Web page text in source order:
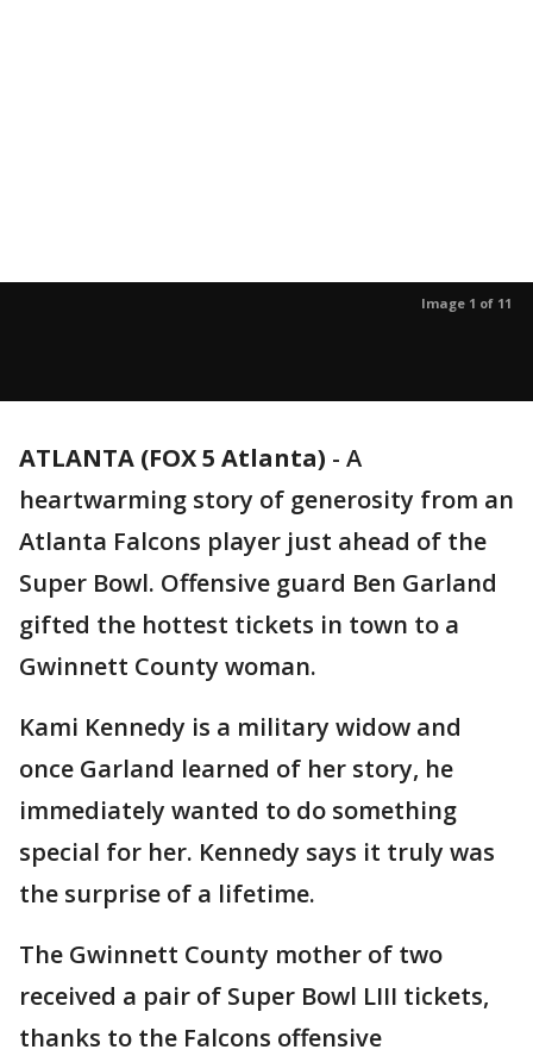
Image 1 of 11
ATLANTA (FOX 5 Atlanta) - A
heartwarming story of generosity from an
Atlanta Falcons player just ahead of the
Super Bowl. Offensive guard Ben Garland
gifted the hottest tickets in town to a
Gwinnett County woman.
Kami Kennedy is a military widow and
once Garland learned of her story, he
immediately wanted to do something
special for her. Kennedy says it truly was
the surprise of a lifetime.
The Gwinnett County mother of two
received a pair of Super Bowl LIII tickets,
thanks to the Falcons offensive